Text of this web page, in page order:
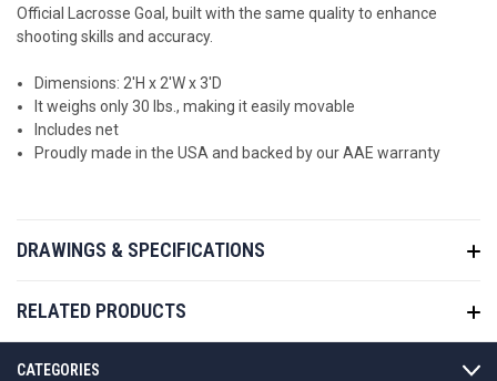
Official Lacrosse Goal, built with the same quality to enhance
shooting skills and accuracy.
Dimensions: 2'H x 2'W x 3'D
It weighs only 30 lbs., making it easily movable
Includes net
Proudly made in the USA and backed by our AAE warranty
DRAWINGS & SPECIFICATIONS
RELATED PRODUCTS
CATEGORIES